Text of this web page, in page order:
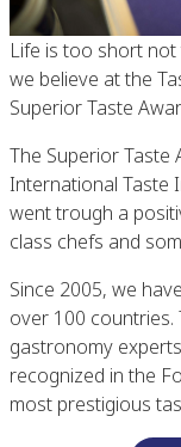
Life is too short
we believe at the
Superior Taste
The Superior Taste
International Taste
went trough a
class chefs and
Since 2005, we
over 100
gastronomy
recognized in the
most prestigious